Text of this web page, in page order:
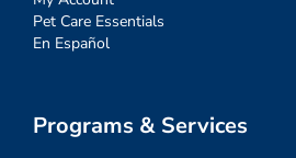
Pet Care Essentials
En Español
Programs & Services